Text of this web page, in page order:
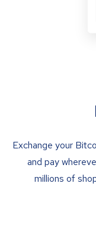
Exchange your
and pay
millions of